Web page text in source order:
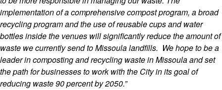
implementation of a comprehensive compost program, a broad
recycling program and the use of reusable cups and water
bottles inside the venues will significantly reduce the amount of
waste we currently send to Missoula landfills. We hope to be a
leader in composting and recycling waste in Missoula and set
the path for businesses to work with the City in its goal of
reducing waste 90 percent by 2050.”